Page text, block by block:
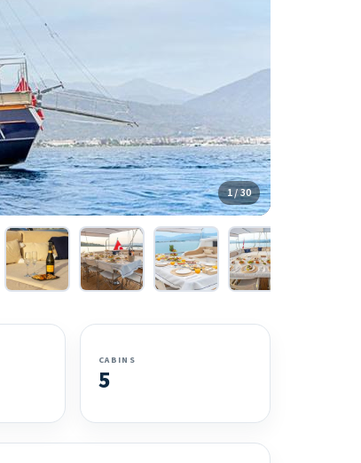
1 / 30
CABINS
5